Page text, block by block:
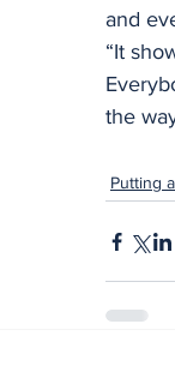
and
“It
the
Putting